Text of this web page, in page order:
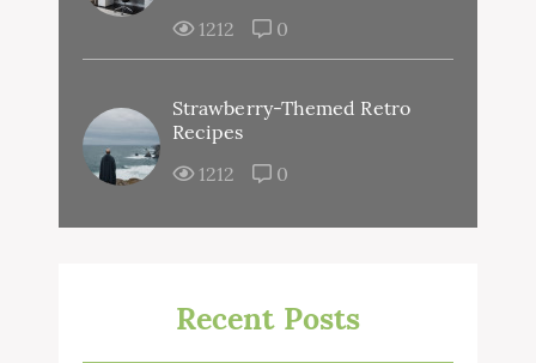
1212
0
Strawberry-Themed Retro
Recipes
1212
0
Recent Posts